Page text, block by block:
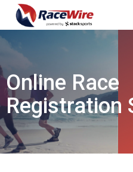
Online Race
Registration